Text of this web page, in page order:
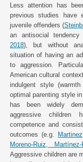
Less attention has
previous studies have
juvenile offenders (
an antisocial
2018), but without
situation of having an
to aggression.
American cultural
indulgent style
optimal parenting style
has been widely
aggressive children
competence and
outcomes (e.g.
Moreno-Ruiz,
Aggressive children are